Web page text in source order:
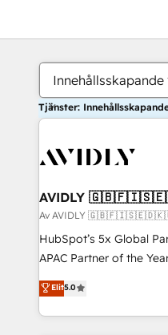
Innehållsskapande
Tjänster:
AVIDLY
Av AVIDLY
HubSpot’s 5x Global
APAC Partner of the
fully accredited HubSpot
HubSpot projects
EMEA, APAC and NAM,
Elit5.0